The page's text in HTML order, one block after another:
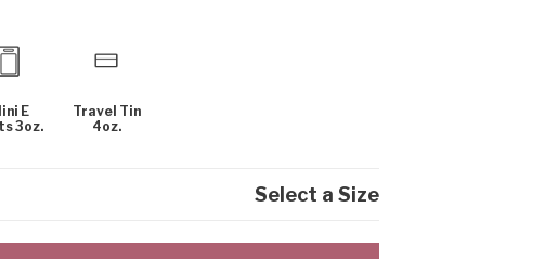
E
3oz.
Travel Tin
4oz.
Select a Size